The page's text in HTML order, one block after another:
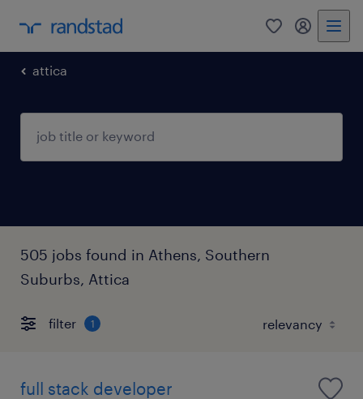
0 my
attica
505 jobs found in Athens, Southern
Suburbs, Attica
filter 1
full stack developer